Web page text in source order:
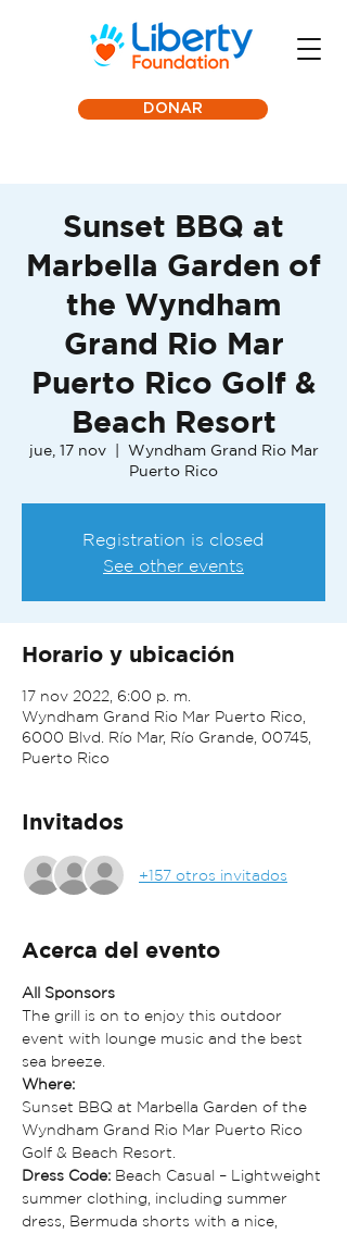
DONAR
Sunset BBQ at
Marbella Garden of
the Wyndham
Grand Rio Mar
Puerto Rico Golf &
Beach Resort
jue, 17 nov
  |
Wyndham Grand Rio Mar
Puerto Rico
Registration is closed
See other events
Horario y ubicación
17 nov 2022, 6:00 p. m.
Wyndham Grand Rio Mar Puerto Rico,
6000 Blvd. Río Mar, Río Grande, 00745,
Puerto Rico
Invitados
+157 otros invitados
Acerca del evento
All Sponsors
The grill is on to enjoy this outdoor
event with lounge music and the best
sea breeze.
Where:
Sunset BBQ at Marbella Garden of the
Wyndham Grand Rio Mar Puerto Rico
Golf & Beach Resort.
Dress Code: Beach Casual – Lightweight
summer clothing, including summer
dress, Bermuda shorts with a nice,